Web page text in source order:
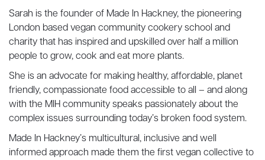
Sarah is the founder of Made In Hackney, the pioneering
London based vegan community cookery school and
charity that has inspired and upskilled over half a million
people to grow, cook and eat more plants.
She is an advocate for making healthy, affordable, planet
friendly, compassionate food accessible to all – and along
with the MIH community speaks passionately about the
complex issues surrounding today’s broken food system.
Made In Hackney’s multicultural, inclusive and well
informed approach made them the first vegan collective to